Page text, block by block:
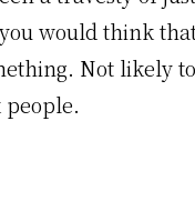
would think
Not likely